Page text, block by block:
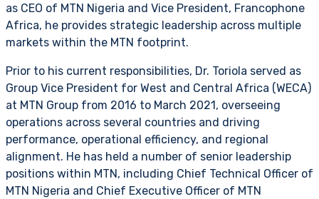
as CEO of MTN Nigeria and Vice President, Francophone
Africa, he provides strategic leadership across multiple
markets within the MTN footprint.
Prior to his current responsibilities, Dr. Toriola served as
Group Vice President for West and Central Africa (WECA)
at MTN Group from 2016 to March 2021, overseeing
operations across several countries and driving
performance, operational efficiency, and regional
alignment. He has held a number of senior leadership
positions within MTN, including Chief Technical Officer of
MTN Nigeria and Chief Executive Officer of MTN